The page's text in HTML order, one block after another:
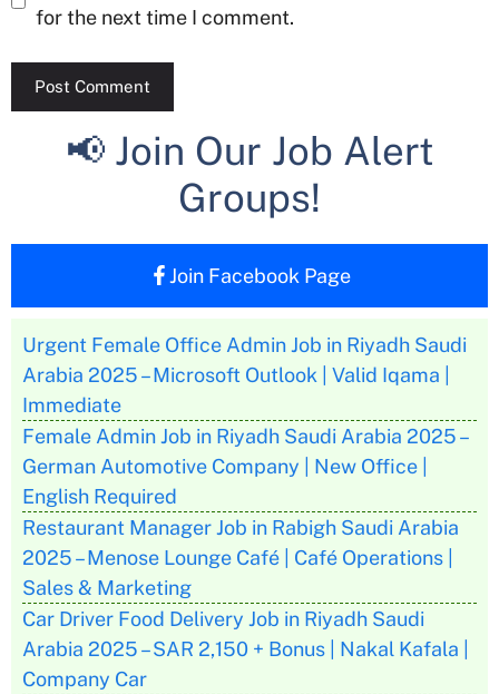
for the next time I comment.
📢 Join Our Job Alert
Groups!
Join Facebook Page
Urgent Female Office Admin Job in Riyadh Saudi
Arabia 2025 – Microsoft Outlook | Valid Iqama |
Immediate
Female Admin Job in Riyadh Saudi Arabia 2025 –
German Automotive Company | New Office |
English Required
Restaurant Manager Job in Rabigh Saudi Arabia
2025 – Menose Lounge Café | Café Operations |
Sales & Marketing
Car Driver Food Delivery Job in Riyadh Saudi
Arabia 2025 – SAR 2,150 + Bonus | Nakal Kafala |
Company Car